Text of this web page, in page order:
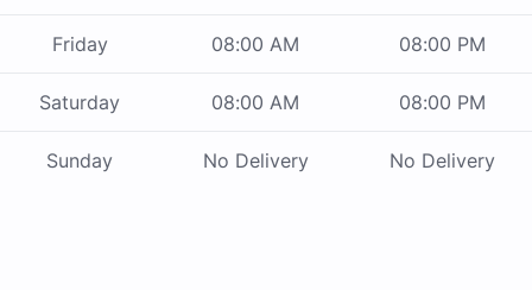
Friday 08:00 AM 08:00 PM
Saturday 08:00 AM 08:00 PM
Sunday No Delivery No Delivery